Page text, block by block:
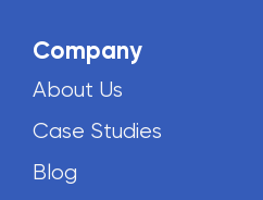
Company
About Us
Case Studies
Blog